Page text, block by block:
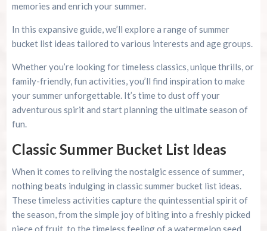
memories and enrich your summer.
In this expansive guide, we’ll explore a range of summer
bucket list ideas tailored to various interests and age groups.
Whether you’re looking for timeless classics, unique thrills, or
family-friendly, fun activities, you’ll find inspiration to make
your summer unforgettable. It’s time to dust off your
adventurous spirit and start planning the ultimate season of
fun.
Classic Summer Bucket List Ideas
When it comes to reliving the nostalgic essence of summer,
nothing beats indulging in classic summer bucket list ideas.
These timeless activities capture the quintessential spirit of
the season, from the simple joy of biting into a freshly picked
piece of fruit, to the timeless feeling of a watermelon seed